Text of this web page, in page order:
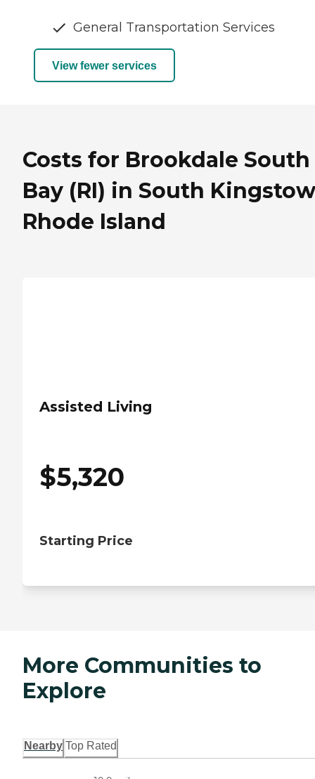
General Transportation Services
View fewer services
Costs for Brookdale South
Bay (RI) in South
Rhode Island
Assisted Living
$5,320
Starting Price
More Communities to
Explore
Nearby Top Rated